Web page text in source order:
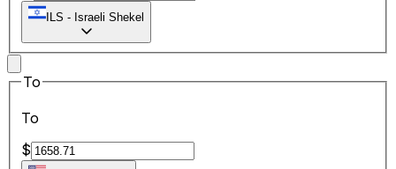
ILS - Israeli Shekel
To
To
$